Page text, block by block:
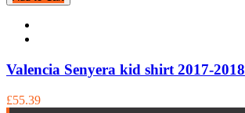
Valencia Senyera kid shirt 2017-2018
£55.39